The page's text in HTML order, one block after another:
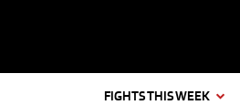
FIGHTS THIS WEEK